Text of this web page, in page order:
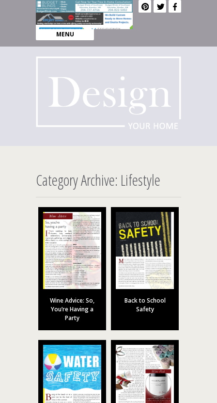
MENU
Category Archive: Lifestyle
Wine Advice: So,
You’re Having a
Party
Back to School
Safety